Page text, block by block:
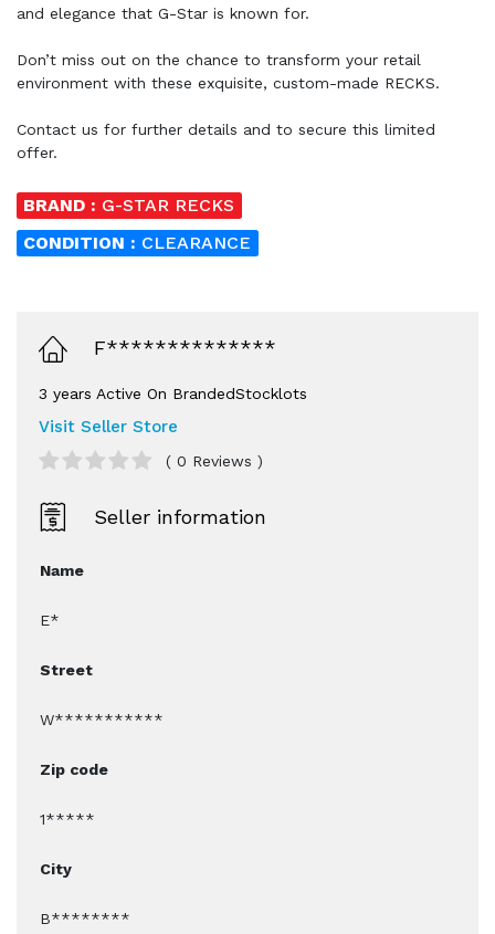
and elegance that G-Star is known for.
Don’t miss out on the chance to transform your retail
environment with these exquisite, custom-made RECKS.
Contact us for further details and to secure this limited
offer.
BRAND : G-STAR RECKS
CONDITION : CLEARANCE
F**************
3 years Active On BrandedStocklots
Visit Seller Store
( 0 Reviews )
Seller information
Name
E*
Street
W***********
Zip code
1*****
City
B********